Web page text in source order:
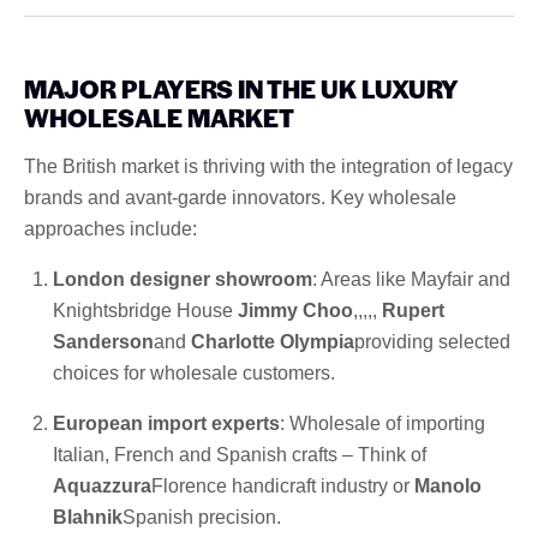
MAJOR PLAYERS IN THE UK LUXURY
WHOLESALE MARKET
The British market is thriving with the integration of legacy
brands and avant-garde innovators. Key wholesale
approaches include:
London designer showroom: Areas like Mayfair and
Knightsbridge House Jimmy Choo,,,,, Rupert
Sandersonand Charlotte Olympiaproviding selected
choices for wholesale customers.
European import experts: Wholesale of importing
Italian, French and Spanish crafts – Think of
AquazzuraFlorence handicraft industry or Manolo
BlahnikSpanish precision.